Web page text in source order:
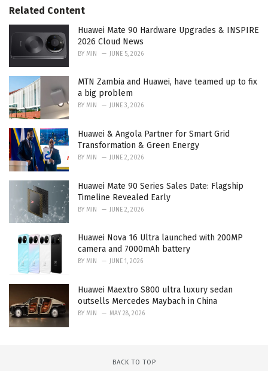
o
r
i
:Related Content
Huawei Mate 90 Hardware Upgrades & INSPIRE
2026 Cloud News
BY MIN JUNE 5, 2026
MTN Zambia and Huawei, have teamed up to fix
a big problem
BY MIN JUNE 3, 2026
Huawei & Angola Partner for Smart Grid
Transformation & Green Energy
BY MIN JUNE 2, 2026
Huawei Mate 90 Series Sales Date: Flagship
Timeline Revealed Early
BY MIN JUNE 2, 2026
Huawei Nova 16 Ultra launched with 200MP
camera and 7000mAh battery
BY MIN JUNE 1, 2026
Huawei Maextro S800 ultra luxury sedan
outsells Mercedes Maybach in China
BY MIN MAY 28, 2026
BACK TO TOP